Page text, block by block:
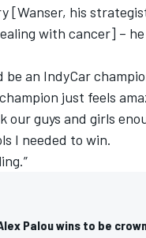
[Wanser, his
with cancer] –
be an IndyCar
just feels
our guys and girls
I needed to win.
Palou wins to be